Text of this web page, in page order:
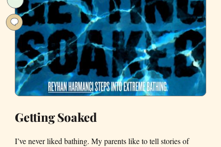
Getting Soaked
I’ve never liked bathing. My parents like to tell stories of